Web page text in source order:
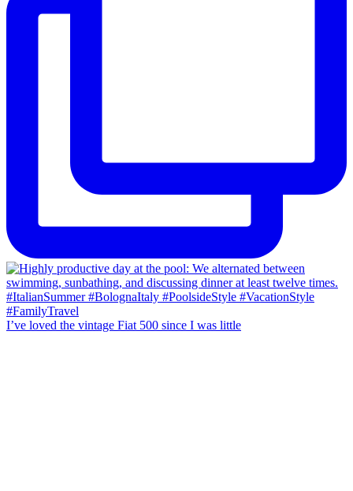
I’ve loved the vintage Fiat 500 since I was little